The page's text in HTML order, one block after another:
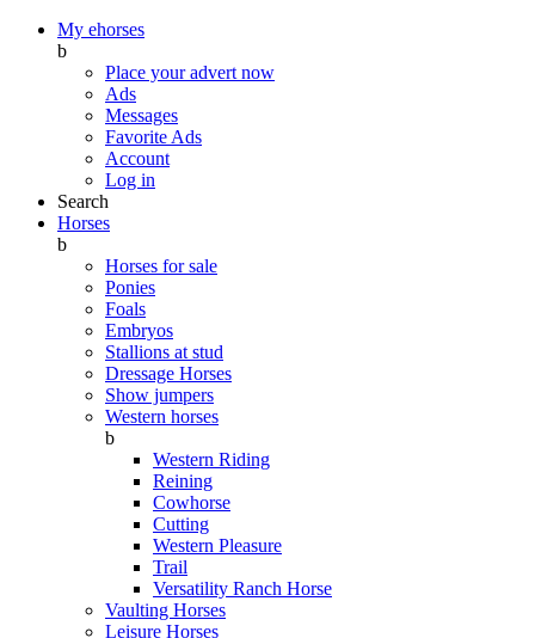
My ehorses
b
Place your advert now
Ads
Messages
Favorite Ads
Account
Log in
Search
Horses
b
Horses for sale
Ponies
Foals
Embryos
Stallions at stud
Dressage Horses
Show jumpers
Western horses
b
Western Riding
Reining
Cowhorse
Cutting
Western Pleasure
Trail
Versatility Ranch Horse
Vaulting Horses
Leisure Horses